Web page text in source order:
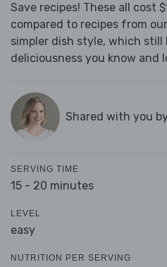
Save recipes! These all cost
compared to recipes from
simpler dish style, which still
deliciousness you know and
Shared with you
SERVING TIME
15 - 20 minutes
LEVEL
easy
NUTRITION PER SERVING